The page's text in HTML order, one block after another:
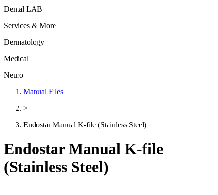
Dental LAB
Services & More
Dermatology
Medical
Neuro
Manual Files
>
Endostar Manual K-file (Stainless Steel)
Endostar Manual K-file
(Stainless Steel)